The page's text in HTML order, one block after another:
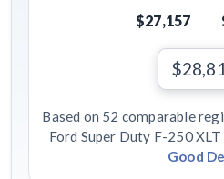
$27,157
Based on 52 comparable
Ford Super Duty F-250
Good